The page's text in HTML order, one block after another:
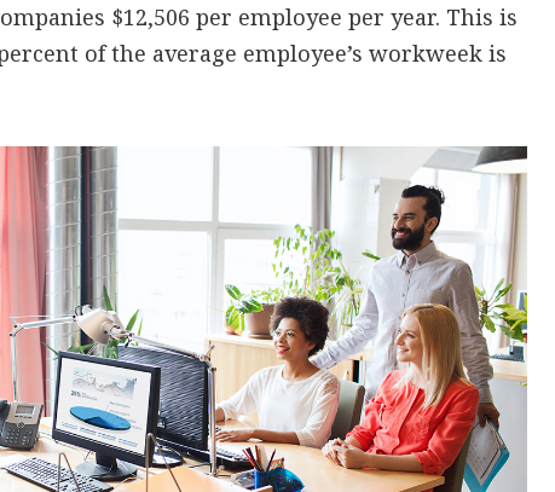
$12,506 per employee per year. This is
of the average employee’s workweek is